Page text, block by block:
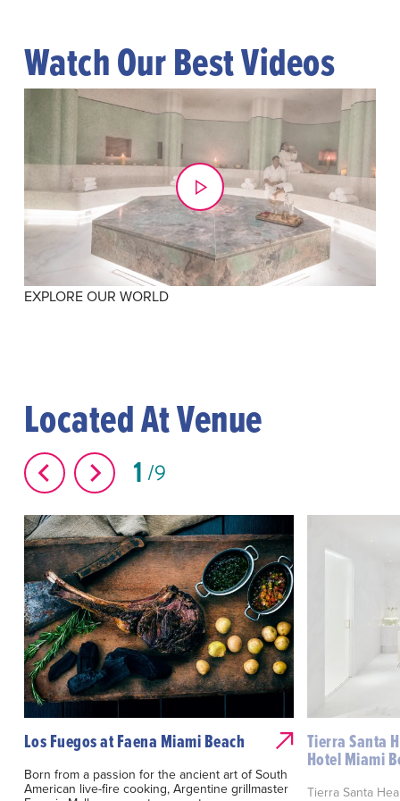
Watch Our Best Videos
EXPLORE OUR WORLD
Located At Venue
1 9
Los Fuegos at Faena Miami Beach
Born from a passion for the ancient art of South
American live-fire cooking, Argentine grillmaster
Tierra Santa
Hotel Miami
Tierra Santa